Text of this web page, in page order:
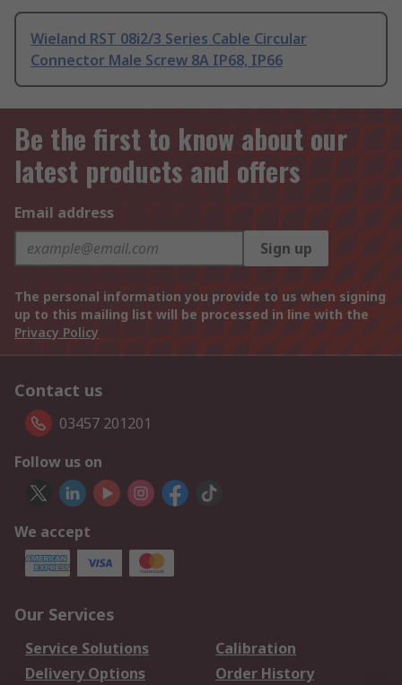
Wieland RST 08i2/3 Series Cable Circular
Connector Male Screw 8A IP68, IP66
Be the first to know about our
latest products and offers
Email address
Sign up
The personal information you provide to us when signing
up to this mailing list will be processed in line with the
Privacy Policy
Contact us
03457 201201
Follow us on
We accept
Our Services
Service Solutions
Calibration
Delivery Options
Order History